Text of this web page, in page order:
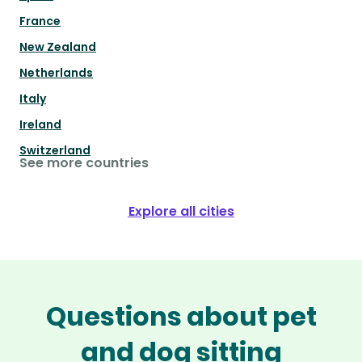
France
New Zealand
Netherlands
Italy
Ireland
Switzerland
See more countries
Explore all cities
Questions about pet
and dog sitting